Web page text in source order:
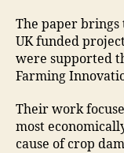
The paper
UK funded
were supported
Farming
Their work
most
cause of crop